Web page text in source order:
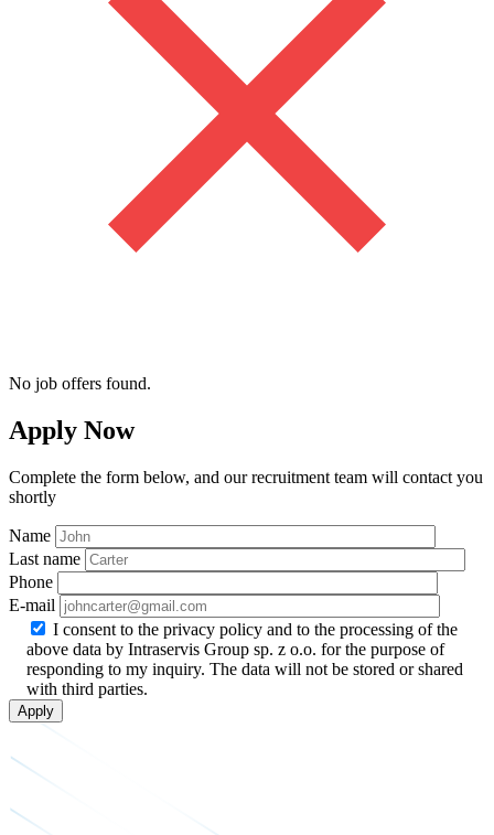
No job offers found.
Apply Now
Complete the form below, and our recruitment team will contact you
shortly
Name
Last name
Phone
E-mail
I consent to the privacy policy and to the processing of the
above data by Intraservis Group sp. z o.o. for the purpose of
responding to my inquiry. The data will not be stored or shared
with third parties.